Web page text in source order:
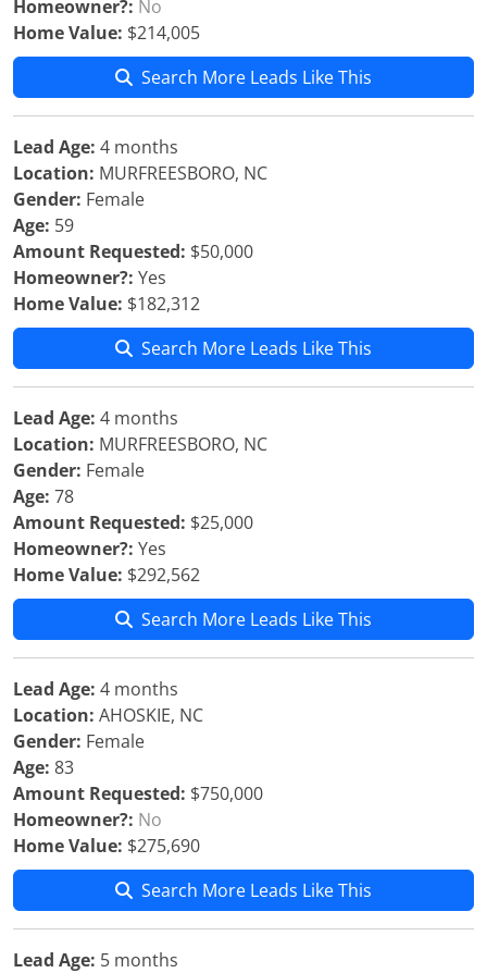
Homeowner?: No
Home Value: $214,005
Search More Leads Like This
Lead Age: 4 months
Location: MURFREESBORO, NC
Gender: Female
Age: 59
Amount Requested: $50,000
Homeowner?: Yes
Home Value: $182,312
Search More Leads Like This
Lead Age: 4 months
Location: MURFREESBORO, NC
Gender: Female
Age: 78
Amount Requested: $25,000
Homeowner?: Yes
Home Value: $292,562
Search More Leads Like This
Lead Age: 4 months
Location: AHOSKIE, NC
Gender: Female
Age: 83
Amount Requested: $750,000
Homeowner?: No
Home Value: $275,690
Search More Leads Like This
Lead Age: 5 months